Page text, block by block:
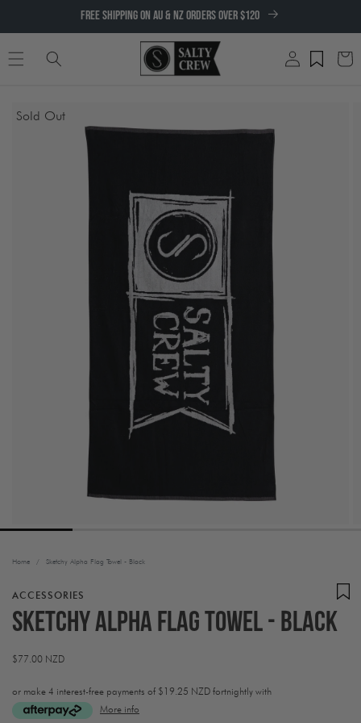
CONTENT
FREE SHIPPING ON AU & NZ ORDERS OVER $120
Log
in
Cart
Sold Out
PRODUCT
INFORMATION
Home / Sketchy Alpha Flag Towel - Black
ACCESSORIES
Sketchy Alpha Flag Towel - Black
Regular
$77.00 NZD
or make 4 interest-free payments of $19.25 NZD fortnightly with
More info